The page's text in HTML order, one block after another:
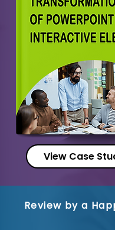
View Case
Review by a